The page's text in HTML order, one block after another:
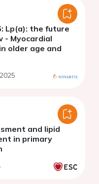
Lp(a): the future
- Myocardial
older age and
and lipid
in primary